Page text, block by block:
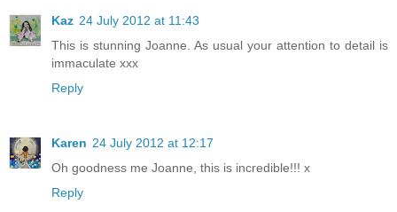
Kaz 24 July 2012 at 11:43
This is stunning Joanne. As usual your attention to detail is
immaculate xxx
Reply
Karen 24 July 2012 at 12:17
Oh goodness me Joanne, this is incredible!!! x
Reply